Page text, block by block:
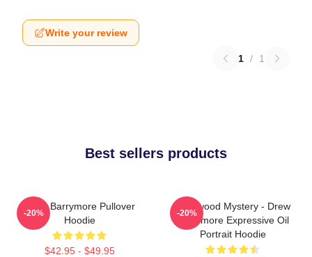
Write your review
1 / 1
Best sellers products
Drew Barrymore Pullover
Hoodie
$42.95 - $49.95
-20%
Hollywood Mystery - Drew
Barrymore Expressive Oil
Portrait Hoodie
-20%